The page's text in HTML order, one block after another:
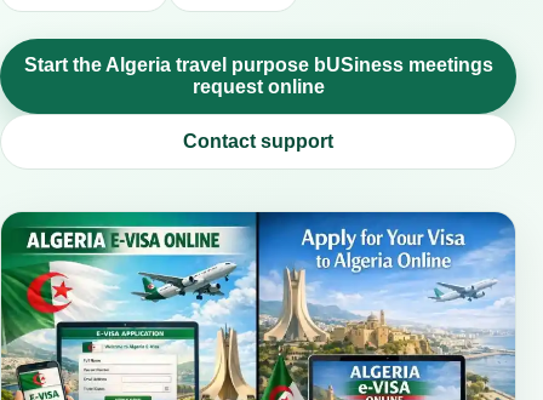
Start the Algeria travel purpose bUSiness meetings
request online
Contact support